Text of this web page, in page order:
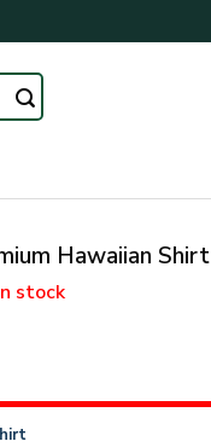
Hawaiian Shirt
stock